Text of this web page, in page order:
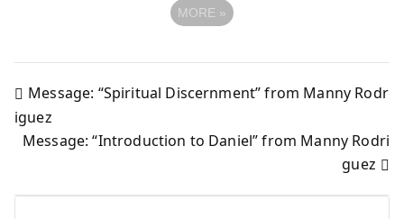
MORE »
Post
navigation
Message: “Spiritual Discernment” from Manny Rodr
iguez
Message: “Introduction to Daniel” from Manny Rodri
guez